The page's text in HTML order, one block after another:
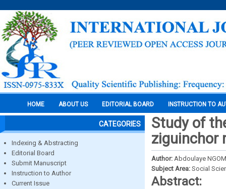
HOME ABOUT US EDITORIAL BOARD INSTRUCTION TO
CATEGORIES
Indexing & Abstracting
Editorial Board
Submit Manuscript
Instruction to Author
Current Issue
Study of
ziguinchor
Author: Abdoulaye NGOM
Subject Area: Social
Abstract: